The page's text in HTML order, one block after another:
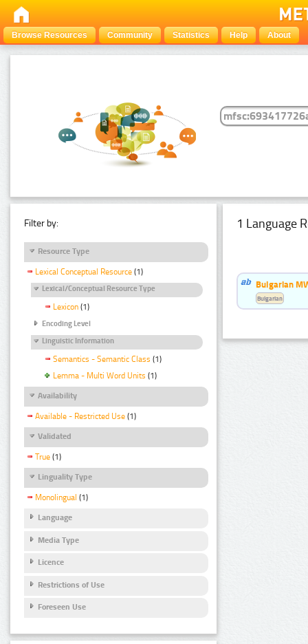
Browse Resources Community Statistics Help About
Filter by:
Resource Type
Lexical Conceptual Resource (1)
Lexical/Conceptual Resource Type
Lexicon (1)
Encoding Level
Linguistic Information
Semantics - Semantic Class (1)
Lemma - Multi Word Units (1)
Availability
Available - Restricted Use (1)
Validated
True (1)
Linguality Type
Monolingual (1)
Language
Media Type
Licence
Restrictions of Use
Foreseen Use
1 Language
Bulgarian
Bulgarian